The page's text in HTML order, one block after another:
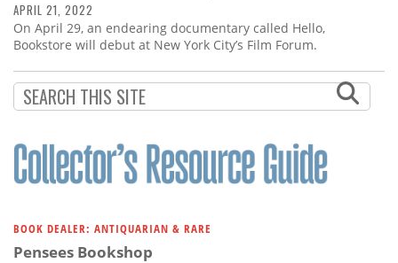
APRIL 21, 2022
On April 29, an endearing documentary called Hello,
Bookstore will debut at New York City’s Film Forum.
BOOK DEALER: ANTIQUARIAN & RARE
Pensees Bookshop